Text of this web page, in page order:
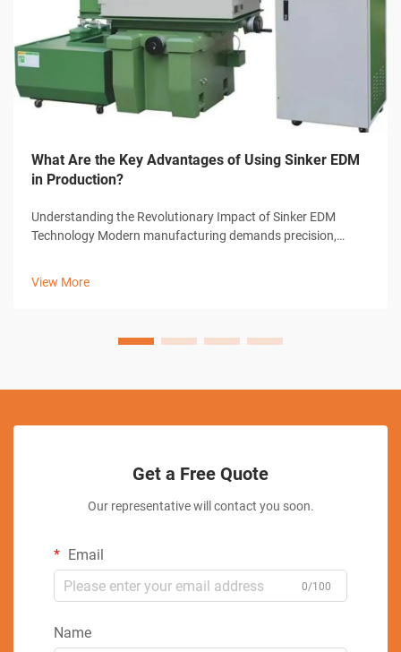
What Are the Key Advantages of Using Sinker EDM
in Production?
Understanding the Revolutionary Impact of Sinker EDM
Technology Modern manufacturing demands precision,
View More
Get a Free Quote
Our representative will contact you soon.
Email
0/100
Name